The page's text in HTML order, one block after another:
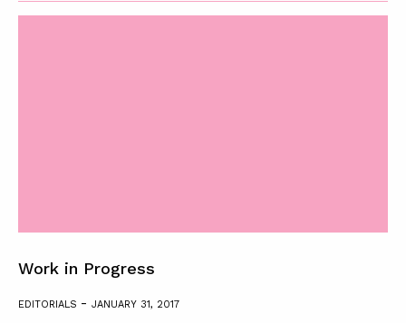
Work in Progress
EDITORIALS - JANUARY 31, 2017